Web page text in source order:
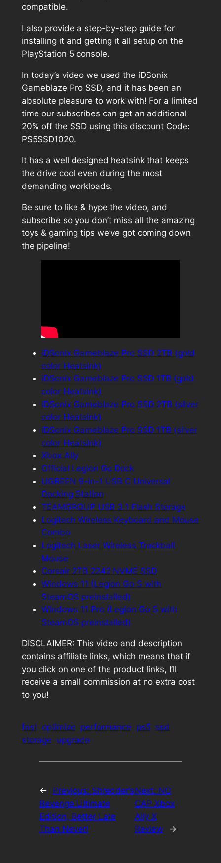
compatible.
I also provide a step-by-step guide for
installing it and getting it all setup on the
PlayStation 5 console.
In today’s video we used the iDSonix
Gameblaze Pro SSD, and it has been an
absolute pleasure to work with! For a limited
time our subscribes can get an additional
20% off the SSD using this discount Code:
PS5SSD1020.
It has a well designed heatsink that keeps
the drive cool even during the most
demanding workloads.
Be sure to like & hype the video, and
subscribe so you don’t miss all the amazing
toys & gaming tips we’ve got coming down
the pipeline!
iDSonix Gameblaze Pro SSD 2TB (gold
color Heatsink)
iDSonix Gameblaze Pro SSD 1TB (gold
color Heatsink)
iDSonix Gameblaze Pro SSD 2TB (silver
color Heatsink)
iDSonix Gameblaze Pro SSD 1TB (silver
color Heatsink)
Xbox Ally
Official Legion Go Dock
UGREEN 9-in-1 USB C Universal
Docking Station
TEAMGROUP USB 3.1 Flash Storage
Logitech Wireless Keyboard and Mouse
Combo
Logitech Laser Wireless Trackball
Mouse
Corsair 2TB 2242 NVME SSD
Windows 11 (Legion Go S with
SteamOS preinstalled)
Windows 11 Pro (Legion Go S with
SteamOS preinstalled)
DISCLAIMER: This video and description
contains affiliate links, which means that if
you click on one of the product links, I’ll
receive a small commission at no extra cost
to you!
fast optimize performance ps5 ssd
storage upgrade
← Previous: Shredder’s
Revenge Ultimate
Edition, Better Late
Than Never!
Next: NO
CAP Xbox
Ally X
Review
→